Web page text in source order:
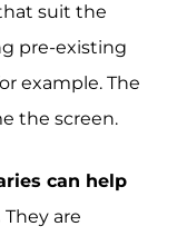
suit the
pre-existing
example. The
the screen.
can help
They are